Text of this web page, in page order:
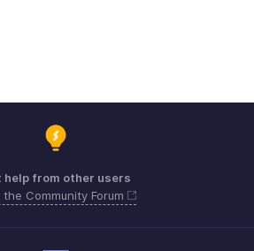
help from other users
Community Forum